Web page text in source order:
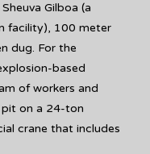
Gilboa (a
facility), 100 meter
dug. For the
based
of workers and
on a 24-ton
crane that includes